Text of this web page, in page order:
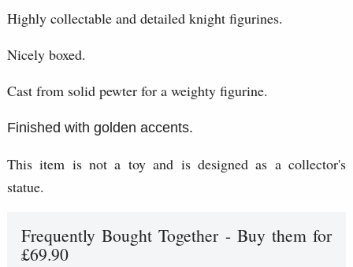
Highly collectable and detailed knight figurines.
Nicely boxed.
Cast from solid pewter for a weighty figurine.
Finished with golden accents.
This item is not a toy and is designed as a collector's
statue.
Frequently Bought Together - Buy them for
£69.90